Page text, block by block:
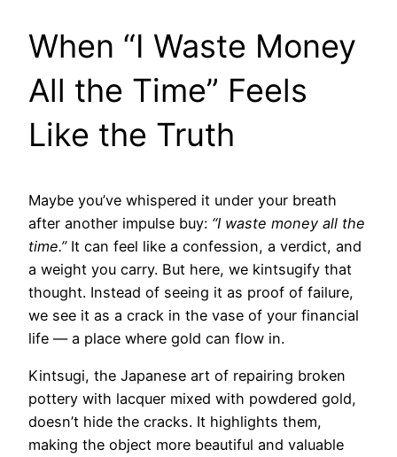
When “I Waste Money
All the Time” Feels
Like the Truth
Maybe you’ve whispered it under your breath
after another impulse buy: “I waste money all the
time.”It can feel like a confession, a verdict, and
a weight you carry. But here, we kintsugify that
thought. Instead of seeing it as proof of failure,
we see it as a crack in the vase of your financial
life — a place where gold can flow in.
Kintsugi, the Japanese art of repairing broken
pottery with lacquer mixed with powdered gold,
doesn’t hide the cracks. It highlights them,
making the object more beautiful and valuable